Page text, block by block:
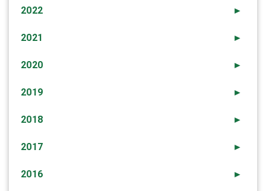
►
2022
►
2021
►
2020
►
2019
►
2018
►
2017
►
2016